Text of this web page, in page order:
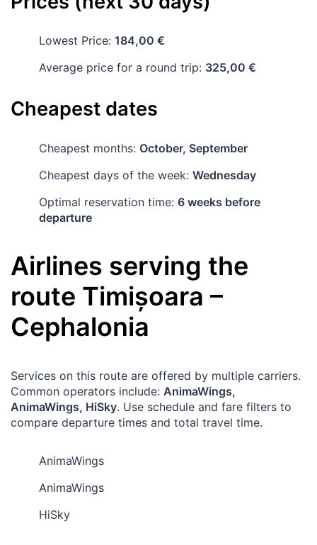
Lowest Price: 184,00 €
Average price for a round trip: 325,00 €
Cheapest dates
Cheapest months: October, September
Cheapest days of the week: Wednesday
Optimal reservation time: 6 weeks before
departure
Airlines serving the
route Timișoara –
Cephalonia
Services on this route are offered by multiple carriers.
Common operators include: AnimaWings,
AnimaWings, HiSky. Use schedule and fare filters to
compare departure times and total travel time.
AnimaWings
AnimaWings
HiSky